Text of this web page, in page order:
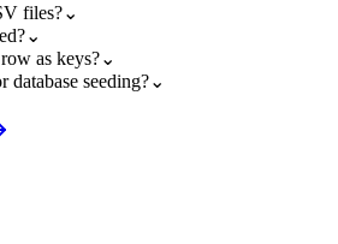
files?⌄
⌄
as keys?⌄
database seeding?⌄